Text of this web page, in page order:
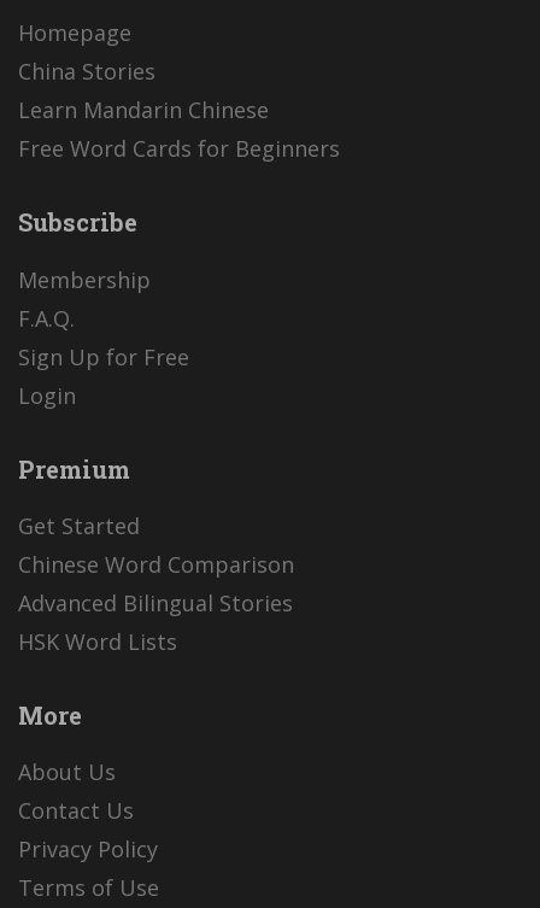
Homepage
China Stories
Learn Mandarin Chinese
Free Word Cards for Beginners
Subscribe
Membership
F.A.Q.
Sign Up for Free
Login
Premium
Get Started
Chinese Word Comparison
Advanced Bilingual Stories
HSK Word Lists
More
About Us
Contact Us
Privacy Policy
Terms of Use